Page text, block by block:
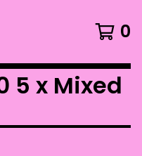
0
5 x Mixed